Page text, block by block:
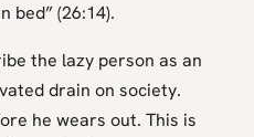
bed” (26:14).
the lazy person as an
drain on society.
he wears out. This is